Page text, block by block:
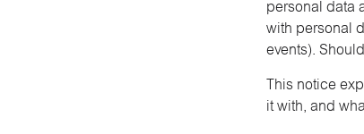
personal data
with personal
events).
This notice
it with, and